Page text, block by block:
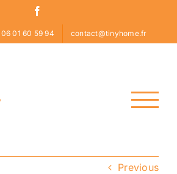
06 01 60 59 94 contact@tinyhome.fr
Previous